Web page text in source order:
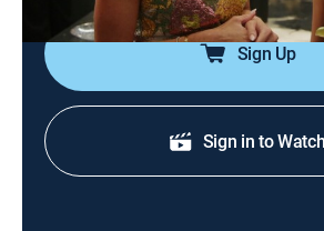
Sign Up
Sign in to Watch